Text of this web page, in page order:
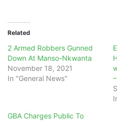
Related
2 Armed Robbers Gunned
Down At Manso-Nkwanta
November 18, 2021
In "General News"
GBA Charges Public To